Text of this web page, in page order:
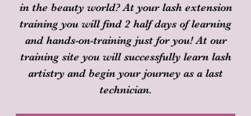
in the beauty world? At your lash extension
training you will find 2 half days of learning
and hands-on-training just for you! At our
training site you will successfully learn lash
artistry and begin your journey as a last
technician.